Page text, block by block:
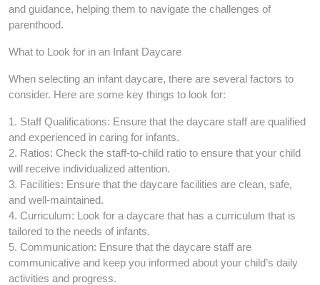
and guidance, helping them to navigate the challenges of
parenthood.
What to Look for in an Infant Daycare
When selecting an infant daycare, there are several factors to
consider. Here are some key things to look for:
1. Staff Qualifications: Ensure that the daycare staff are qualified
and experienced in caring for infants.
2. Ratios: Check the staff-to-child ratio to ensure that your child
will receive individualized attention.
3. Facilities: Ensure that the daycare facilities are clean, safe,
and well-maintained.
4. Curriculum: Look for a daycare that has a curriculum that is
tailored to the needs of infants.
5. Communication: Ensure that the daycare staff are
communicative and keep you informed about your child’s daily
activities and progress.